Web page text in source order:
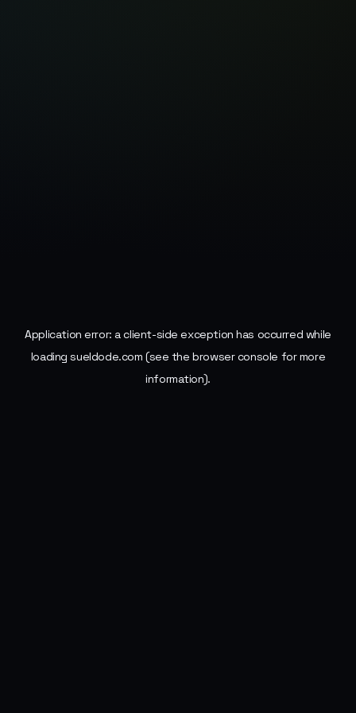
Application error: aclient-side exception has occurred while
loadingsueldode.com (see the browser console for more
information).